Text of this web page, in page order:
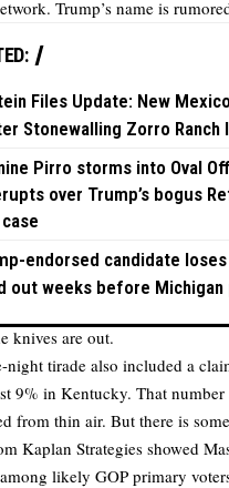
Trump’s name is
Files Update: New
Stonewalling Zorro Ranch
Pirro storms into Oval
over Trump’s bogus
case
endorsed candidate
out weeks before Michigan
knives are out.
night tirade also included a
9% in Kentucky. That
from thin air. But there is
Kaplan Strategies showed
likely GOP primary